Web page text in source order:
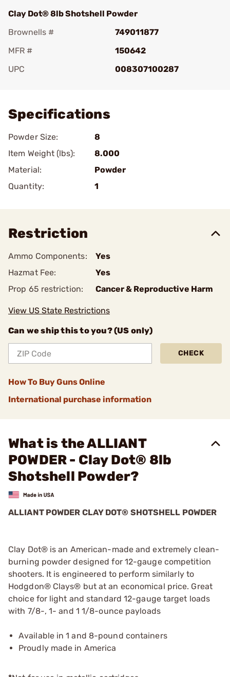
Clay Dot® 8lb Shotshell Powder
Brownells #
749011877
MFR #
150642
UPC
008307100287
Specifications
Powder Size:
8
Item Weight (lbs):
8.000
Material:
Powder
Quantity:
1
Restriction
Ammo Components:
Yes
Hazmat Fee:
Yes
Prop 65 restriction:
Cancer & Reproductive Harm
View US State Restrictions
Can we ship this to you? (US only)
CHECK
How To Buy Guns Online
International purchase information
What is the ALLIANT
POWDER - Clay Dot® 8lb
Shotshell Powder?
ALLIANT POWDER CLAY DOT® SHOTSHELL POWDER
Clay Dot® is an American-made and extremely clean-
burning powder designed for 12-gauge competition
shooters. It is engineered to perform similarly to
Hodgdon® Clays® but at an economical price. Great
choice for light and standard 12-gauge target loads
with 7/8-, 1- and 1 1/8-ounce payloads
Available in 1 and 8-pound containers
Proudly made in America